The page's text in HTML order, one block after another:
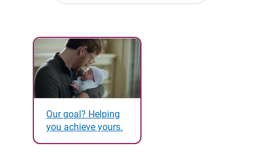
Our goal? Helping
you achieve yours.